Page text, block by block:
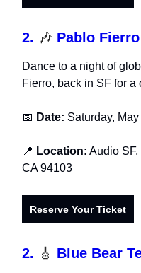
2. 🎶 Pablo
Dance to a night of
Fierro, back in SF for a
📅 Date: Saturday,
📍 Location: Audio
CA 94103
Reserve Your Ticket
2. 🎸 Blue Bear